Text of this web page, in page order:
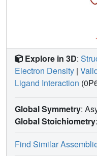
Explore in 3D:
Electron Density |
Ligand Interaction
Global Symmetry:
Global Stoichiometry
Find Similar